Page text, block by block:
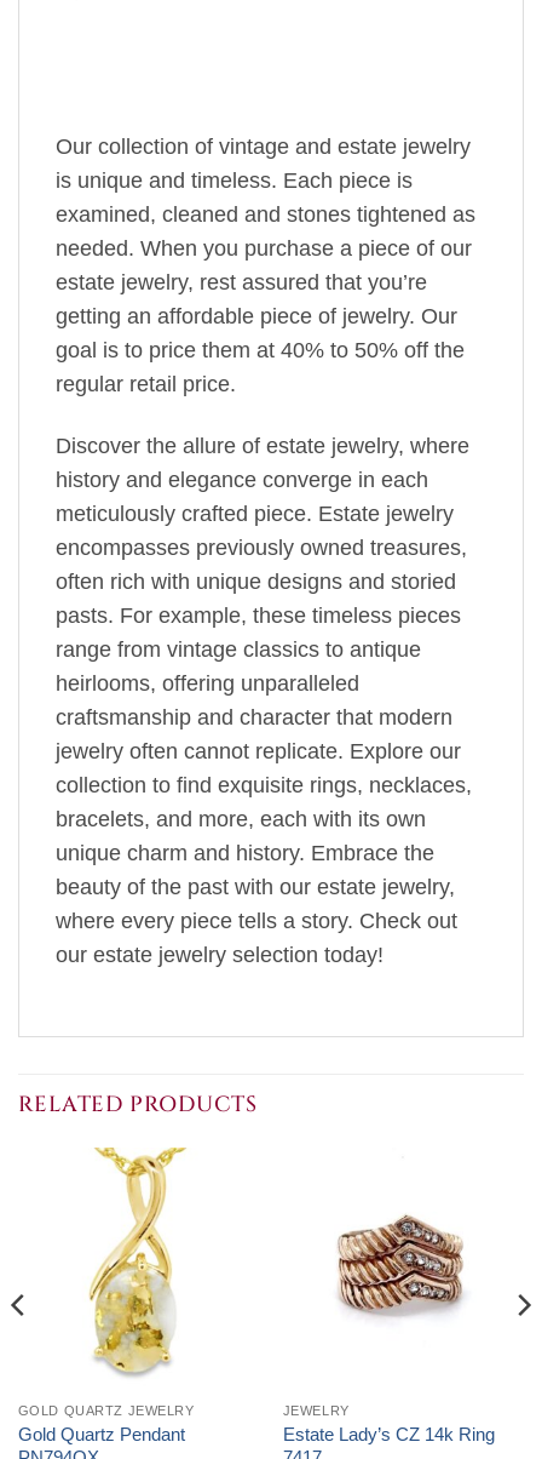
Our collection of vintage and estate jewelry
is unique and timeless. Each piece is
examined, cleaned and stones tightened as
needed. When you purchase a piece of our
estate jewelry, rest assured that you’re
getting an affordable piece of jewelry. Our
goal is to price them at 40% to 50% off the
regular retail price.
Discover the allure of estate jewelry, where
history and elegance converge in each
meticulously crafted piece. Estate jewelry
encompasses previously owned treasures,
often rich with unique designs and storied
pasts. For example, these timeless pieces
range from vintage classics to antique
heirlooms, offering unparalleled
craftsmanship and character that modern
jewelry often cannot replicate. Explore our
collection to find exquisite rings, necklaces,
bracelets, and more, each with its own
unique charm and history. Embrace the
beauty of the past with our estate jewelry,
where every piece tells a story. Check out
our estate jewelry selection today!
RELATED PRODUCTS
GOLD QUARTZ JEWELRY
Gold Quartz Pendant
JEWELRY
Estate Lady’s CZ 14k Ring